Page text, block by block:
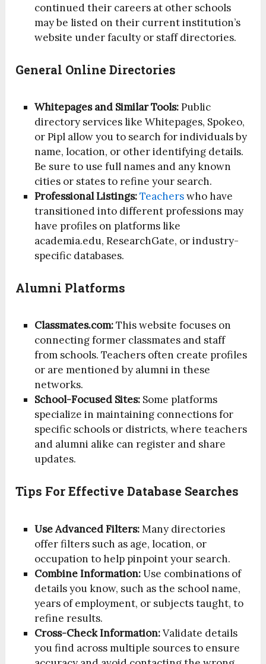
continued their careers at other schools
may be listed on their current institution’s
website under faculty or staff directories.
General Online Directories
Whitepages and Similar Tools:Public
directory services like Whitepages, Spokeo,
or Pipl allow you to search for individuals by
name, location, or other identifying details.
Be sure to use full names and any known
cities or states to refine your search.
Professional Listings: Teacherswho have
transitioned into different professions may
have profiles on platforms like
academia.edu, ResearchGate, or industry-
specific databases.
Alumni Platforms
Classmates.com:This website focuses on
connecting former classmates and staff
from schools. Teachers often create profiles
or are mentioned by alumni in these
networks.
School-Focused Sites: Some platforms
specialize in maintaining connections for
specific schools or districts, where teachers
and alumni alike can register and share
updates.
Tips For Effective Database Searches
Use Advanced Filters:Many directories
offer filters such as age, location, or
occupation to help pinpoint your search.
Combine Information:Use combinations of
details you know, such as the school name,
years of employment, or subjects taught, to
refine results.
Cross-Check Information:Validate details
you find across multiple sources to ensure